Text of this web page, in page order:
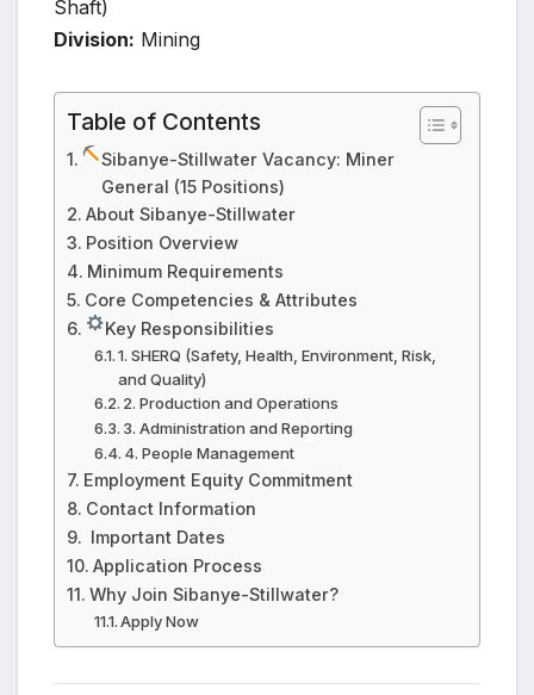
Shaft)
Division: Mining
Table of Contents
Sibanye-Stillwater Vacancy: Miner
General (15 Positions)
About Sibanye-Stillwater
Position Overview
Minimum Requirements
Core Competencies & Attributes
Key Responsibilities
1. SHERQ (Safety, Health, Environment, Risk,
and Quality)
2. Production and Operations
3. Administration and Reporting
4. People Management
Employment Equity Commitment
Contact Information
️ Important Dates
Application Process
Why Join Sibanye-Stillwater?
Apply Now